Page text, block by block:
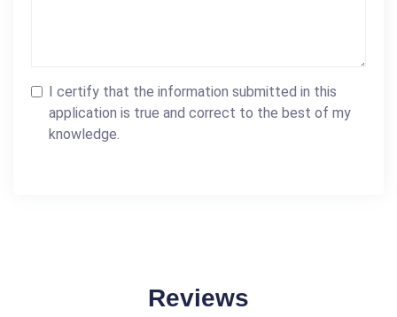
I certify that the information submitted in this
application is true and correct to the best of my
knowledge.
Reviews